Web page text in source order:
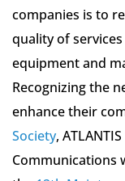
companies is to
quality of
equipment and
Recognizing the
enhance their
Society,
Communications